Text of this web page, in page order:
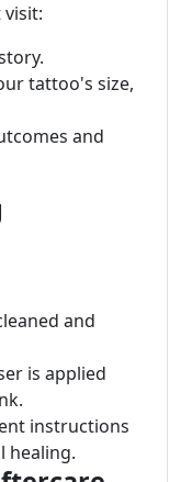
tattoo's size,
and
and
is applied
instructions
healing.